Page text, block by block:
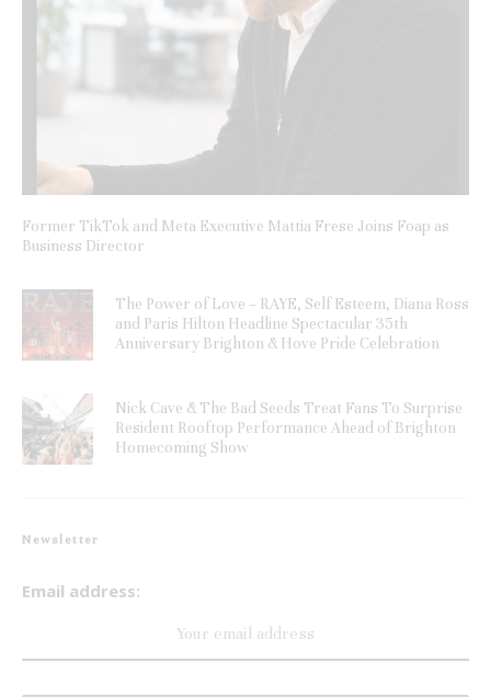
Former TikTok and Meta Executive Mattia Frese Joins Foap as
Business Director
The Power of Love – RAYE, Self Esteem, Diana Ross
and Paris Hilton Headline Spectacular 35th
Anniversary Brighton & Hove Pride Celebration
Nick Cave & The Bad Seeds Treat Fans To Surprise
Resident Rooftop Performance Ahead of Brighton
Homecoming Show
Newsletter
Email address: